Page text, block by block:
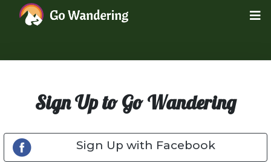
Sign Up to Go Wandering
Sign Up with Facebook